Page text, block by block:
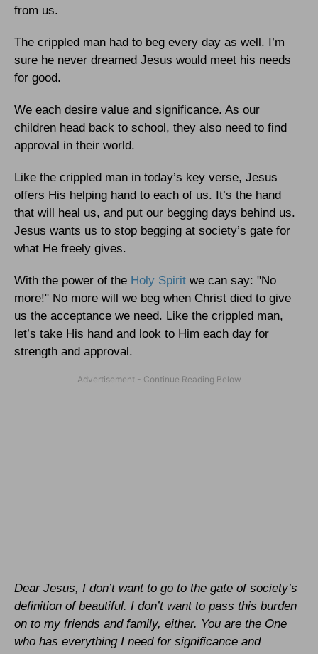
from us.
The crippled man had to beg every day as well. I’m
sure he never dreamed Jesus would meet his needs
for good.
We each desire value and significance. As our
children head back to school, they also need to find
approval in their world.
Like the crippled man in today’s key verse, Jesus
offers His helping hand to each of us. It’s the hand
that will heal us, and put our begging days behind us.
Jesus wants us to stop begging at society’s gate for
what He freely gives.
With the power of the Holy Spirit we can say: "No
more!" No more will we beg when Christ died to give
us the acceptance we need. Like the crippled man,
let’s take His hand and look to Him each day for
strength and approval.
Dear Jesus, I don’t want to go to the gate of society’s
definition of beautiful. I don’t want to pass this burden
on to my friends and family, either. You are the One
who has everything I need for significance and